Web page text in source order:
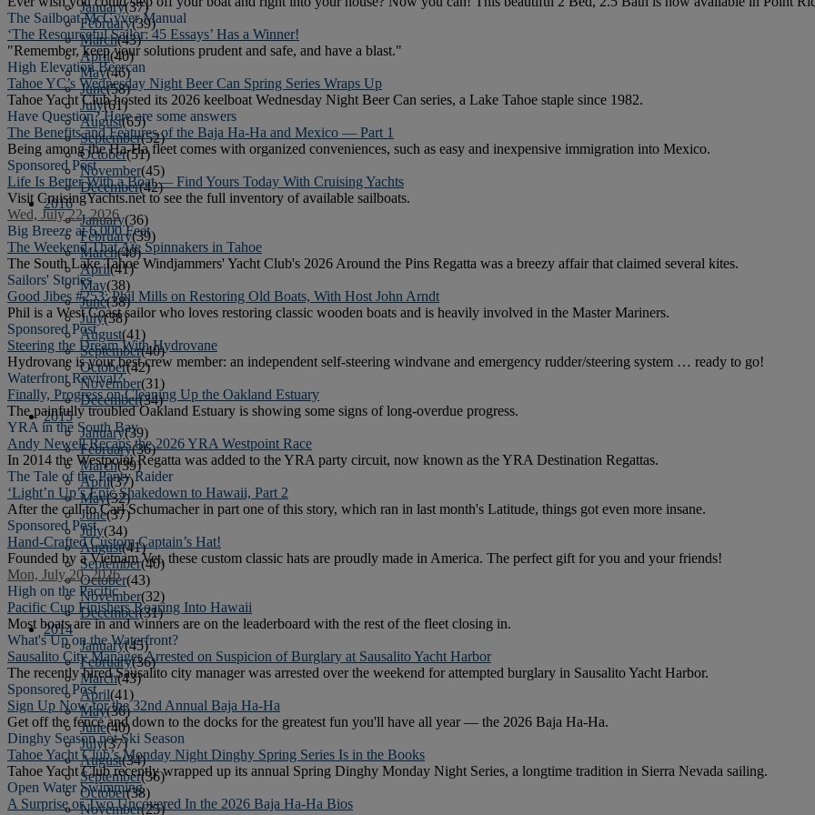
January(37)
February(39)
March(43)
April(40)
May(46)
June(58)
July(61)
August(65)
September(52)
October(51)
November(45)
December(42)
2016
January(36)
February(39)
March(40)
April(41)
May(38)
June(38)
July(38)
August(41)
September(40)
October(42)
November(31)
December(34)
2015
January(39)
February(36)
March(39)
April(37)
May(32)
June(37)
July(34)
August(41)
September(40)
October(43)
November(32)
December(31)
2014
January(45)
February(36)
March(43)
April(41)
May(36)
June(40)
July(37)
August(34)
September(36)
October(38)
November(25)
The Sailboat McGyver Manual
‘The Resourceful Sailor: 45 Essays’ Has a Winner!
"Remember, keep your solutions prudent and safe, and have a blast."
High Elevation Beercan
Tahoe YC’s Wednesday Night Beer Can Spring Series Wraps Up
Tahoe Yacht Club hosted its 2026 keelboat Wednesday Night Beer Can series, a Lake Tahoe staple since 1982.
Have Question? Here are some answers
The Benefits and Features of the Baja Ha-Ha and Mexico — Part 1
Being among the Ha-Ha fleet comes with organized conveniences, such as easy and inexpensive immigration into Mexico.
Sponsored Post
Life Is Better With a Boat — Find Yours Today With Cruising Yachts
Visit CruisingYachts.net to see the full inventory of available sailboats.
Wed, July 22, 2026
Big Breeze at 6,000 Feet
The Weekend That Ate Spinnakers in Tahoe
The South Lake Tahoe Windjammers' Yacht Club's 2026 Around the Pins Regatta was a breezy affair that claimed several kites.
Sailors' Stories
Good Jibes #253: Phil Mills on Restoring Old Boats, With Host John Arndt
Phil is a West Coast sailor who loves restoring classic wooden boats and is heavily involved in the Master Mariners.
Sponsored Post
Steering the Dream With Hydrovane
Hydrovane is your best crew member: an independent self-steering windvane and emergency rudder/steering system … ready to go!
Waterfront Revival?
Finally, Progress on Cleaning Up the Oakland Estuary
The painfully troubled Oakland Estuary is showing some signs of long-overdue progress.
YRA in the South Bay
Andy Newell Recaps the 2026 YRA Westpoint Race
In 2014 the Westpoint Regatta was added to the YRA party circuit, now known as the YRA Destination Regattas.
The Tale of the Panty Raider
‘Light’n Up’s Epic Shakedown to Hawaii, Part 2
After the call to Carl Schumacher in part one of this story, which ran in last month's Latitude, things got even more insane.
Sponsored Post
Hand-Crafted Custom Captain’s Hat!
Founded by a Vietnam Vet, these custom classic hats are proudly made in America. The perfect gift for you and your friends!
Mon, July 20, 2026
High on the Pacific
Pacific Cup Finishers Roaring Into Hawaii
Most boats are in and winners are on the leaderboard with the rest of the fleet closing in.
What's Up on the Waterfront?
Sausalito City Manager Arrested on Suspicion of Burglary at Sausalito Yacht Harbor
The recently hired Sausalito city manager was arrested over the weekend for attempted burglary in Sausalito Yacht Harbor.
Sponsored Post
Sign Up Now for the 32nd Annual Baja Ha-Ha
Get off the fence and down to the docks for the greatest fun you'll have all year — the 2026 Baja Ha-Ha.
Dinghy Season not Ski Season
Tahoe Yacht Club’s Monday Night Dinghy Spring Series Is in the Books
Tahoe Yacht Club recently wrapped up its annual Spring Dinghy Monday Night Series, a longtime tradition in Sierra Nevada sailing.
Open Water Swimming
A Surprise or Two Uncovered In the 2026 Baja Ha-Ha Bios